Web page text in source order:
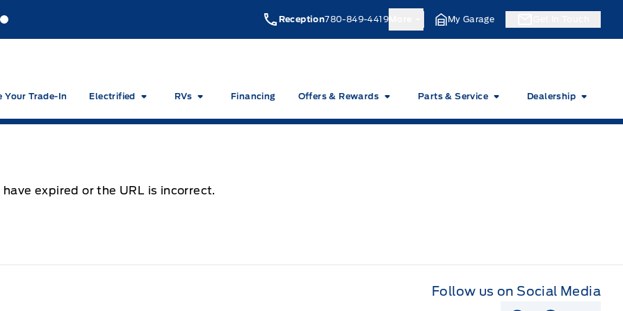
Ford Reception780-849-4419More My Garage
Your Trade-In Electrified RVs Financing Offers & Rewards Parts & Service Dealership
expired or the URL is incorrect.
Follow us on Social Media